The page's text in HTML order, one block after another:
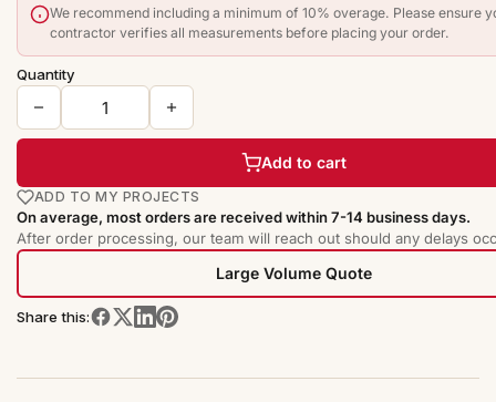
We recommend including a minimum of 10% overage. Please ensure
contractor verifies all measurements before placing your order.
Quantity
Add to cart
ADD TO MY PROJECTS
On average, most orders are received within 7-14 business days.
After order processing, our team will reach out should any delays
Large Volume Quote
Share this: